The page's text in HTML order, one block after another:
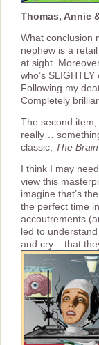
Thomas, Annie
What conclusion
nephew is a
at sight.
who’s
Following my
Completely
The second
really…
classic, The
I think I may
view this
imagine that’s
the perfect time
accoutrements
led to
and cry – that